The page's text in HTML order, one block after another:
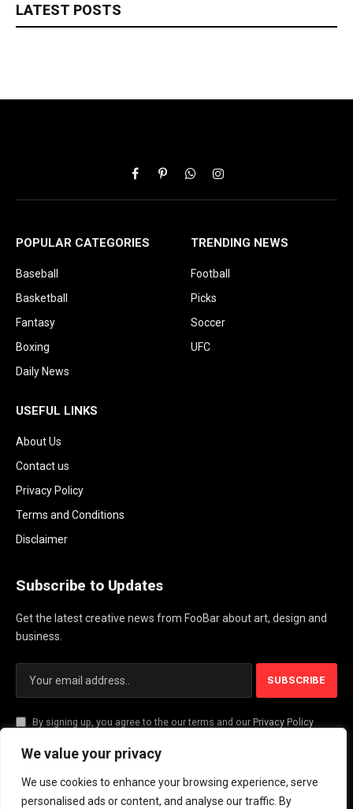
We value your privacy
We use cookies to enhance your browsing experience, serve
personalised ads or content, and analyse our traffic. By
LATEST POSTS
FacebookPinterestWhatsAppInstagram
POPULAR CATEGORIES
Baseball
Basketball
Fantasy
Boxing
Daily News
TRENDING NEWS
Football
Picks
Soccer
UFC
USEFUL LINKS
About Us
Contact us
Privacy Policy
Terms and Conditions
Disclaimer
Subscribe to Updates
Get the latest creative news from FooBar about art, design and
business.
By signing up, you agree to the our terms and our Privacy Policy
© 2026 PlayActionNews .